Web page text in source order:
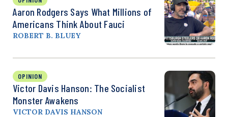
Aaron Rodgers Says What Millions of
Americans Think About Fauci
ROBERT B. BLUEY
OPINION
Victor Davis Hanson: The Socialist
Monster Awakens
VICTOR DAVIS HANSON